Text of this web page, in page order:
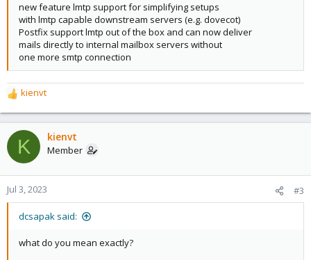
new feature lmtp support for simplifying setups
with lmtp capable downstream servers (e.g. dovecot)
Postfix support lmtp out of the box and can now deliver
mails directly to internal mailbox servers without
one more smtp connection
R
e
a
c
t
o
n
s
kienvt
K kienvt
Member
Jul 3, 2023 #3
dcsapak said:
what do you mean exactly?